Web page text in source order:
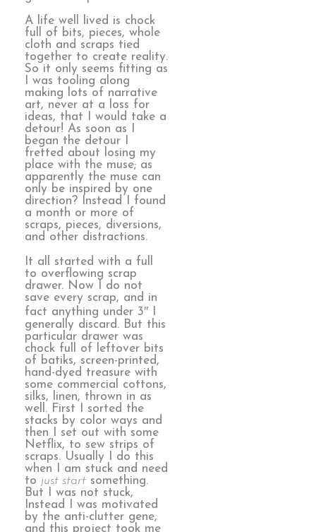
A life well lived is chock
full of bits, pieces, whole
cloth and scraps tied
together to create reality.
So it only seems fitting as
I was tooling along
making lots of narrative
art, never at a loss for
ideas, that I would take a
detour! As soon as I
began the detour I
fretted about losing my
place with the muse; as
apparently the muse can
only be inspired by one
direction? Instead I found
a month or more of
scraps, pieces, diversions,
and other distractions.
It all started with a full
to overflowing scrap
drawer. Now I do not
save every scrap, and in
fact anything under 3″ I
generally discard. But this
particular drawer was
chock full of leftover bits
of batiks, screen-printed,
hand-dyed treasure with
some commercial cottons,
silks, linen, thrown in as
well. First I sorted the
stacks by color ways and
then I set out with some
Netflix, to sew strips of
scraps. Usually I do this
when I am stuck and need
to just start something.
But I was not stuck,
Instead I was motivated
by the anti-clutter gene,
and this project took me